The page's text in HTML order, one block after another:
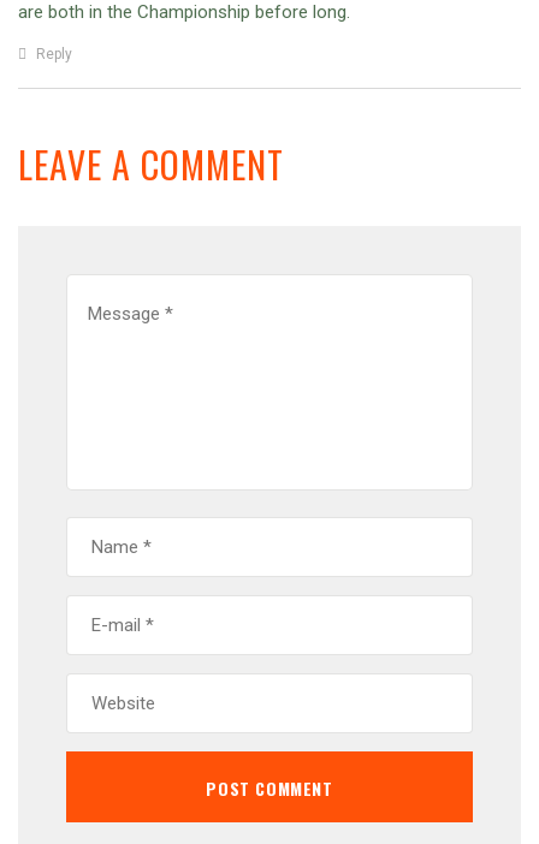
are both in the Championship before long.
Reply
LEAVE A COMMENT